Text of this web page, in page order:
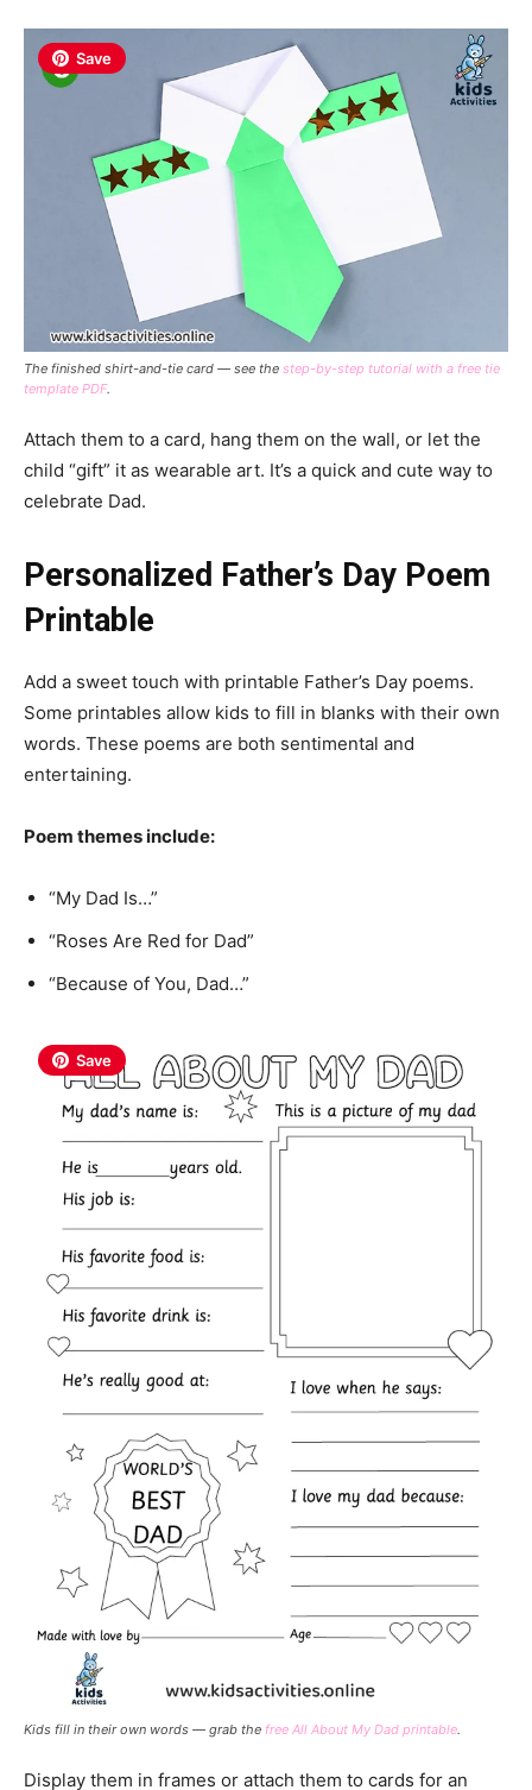
The finished shirt-and-tie card — see the step-by-step tutorial with a free tie
template PDF.
Save
Attach them to a card, hang them on the wall, or let the
child “gift” it as wearable art. It’s a quick and cute way to
celebrate Dad.
Personalized Father’s Day Poem
Printable
Add a sweet touch with printable Father’s Day poems.
Some printables allow kids to fill in blanks with their own
words. These poems are both sentimental and
entertaining.
Poem themes include:
“My Dad Is…”
“Roses Are Red for Dad”
“Because of You, Dad…”
Kids fill in their own words — grab the free All About My Dad printable.
Save
Display them in frames or attach them to cards for an